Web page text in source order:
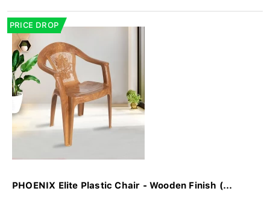
PRICE DROP
PHOENIX Elite Plastic Chair - Wooden Finish (...